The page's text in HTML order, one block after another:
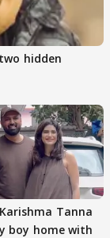
hidden
Tanna
boy home with